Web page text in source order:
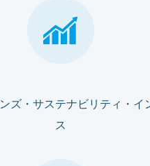
ズ・サステナビリティ・イ
ス